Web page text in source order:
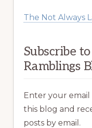
The Not Always
Subscribe
Ramblings
Enter your email
this blog and
posts by email.